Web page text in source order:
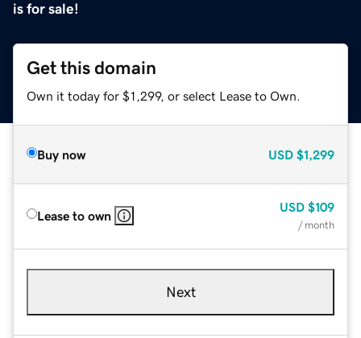
is for sale!
Get this domain
Own it today for $1,299, or select Lease to Own.
Buy now USD $1,299
Lease to own
USD $109
/ month
Next